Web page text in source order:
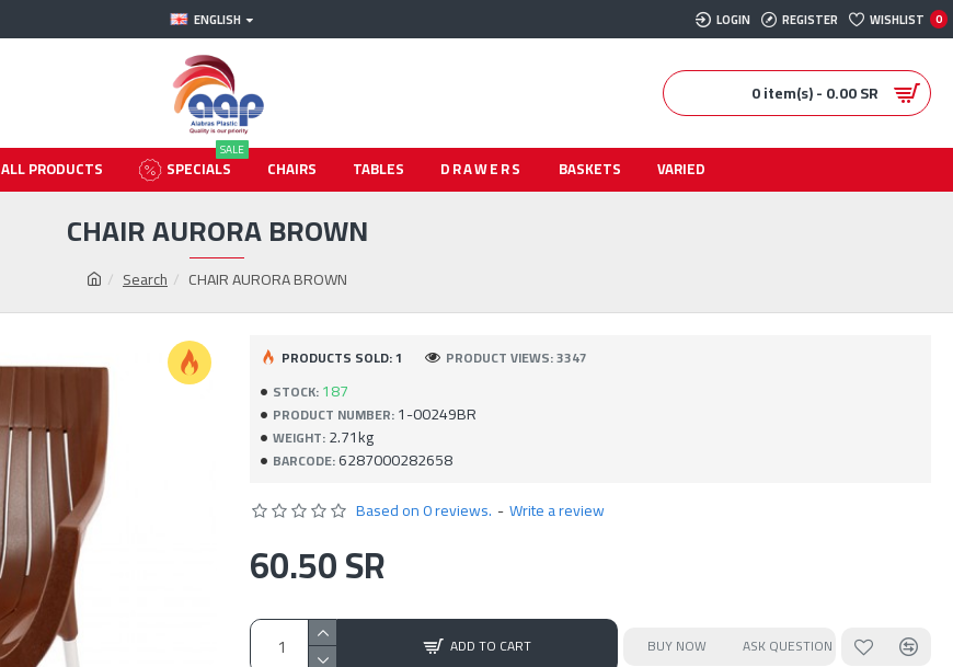
ENGLISH LOGIN REGISTER WISHLIST 0
0 item(s) - 0.00 SR
ALL PRODUCTS SPECIALS
SALE
CHAIRS TABLES DRAWERS BASKETS VARIED
Search CHAIR AURORA BROWN
CHAIR AURORA BROWN
STOCK:187
PRODUCT NUMBER:1-00249BR
WEIGHT:2.71kg
BARCODE:6287000282658
PRODUCTS SOLD: 1 PRODUCT VIEWS: 3347
Based on 0 reviews. -Write a review
60.50 SR
ADD TO CART BUY NOW ASK QUESTION